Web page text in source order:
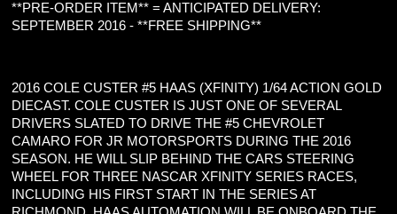
**PRE-ORDER ITEM** = ANTICIPATED DELIVERY:
SEPTEMBER 2016 - **FREE SHIPPING**
2016 COLE CUSTER #5 HAAS (XFINITY) 1/64 ACTION GOLD
DIECAST. COLE CUSTER IS JUST ONE OF SEVERAL
DRIVERS SLATED TO DRIVE THE #5 CHEVROLET
CAMARO FOR JR MOTORSPORTS DURING THE 2016
SEASON. HE WILL SLIP BEHIND THE CARS STEERING
WHEEL FOR THREE NASCAR XFINITY SERIES RACES,
INCLUDING HIS FIRST START IN THE SERIES AT